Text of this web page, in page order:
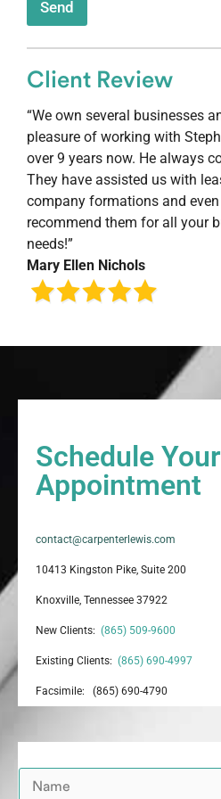
Send
Client Review
“We own several businesses
pleasure of working with
over 9 years now. He always
They have assisted us with
company formations and
recommend them for all your
needs!”
Mary Ellen Nichols
Schedule Your
Appointment
contact@carpenterlewis.com
10413 Kingston Pike, Suite 200
Knoxville, Tennessee 37922
New Clients: (865) 509-9600
Existing Clients: (865) 690-4997
Facsimile: (865) 690-4790
N